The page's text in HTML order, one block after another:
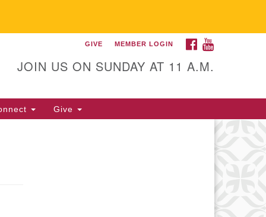
Universalist
of Gainesville
352-377-1669 M-F 9 a.m. to
FACEBOOK
GIVE MEMBER LOGIN
JOIN US ON SUNDAY AT 11 A.M.
Give